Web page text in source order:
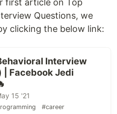
first article on Top
Questions, we
clicking the below link:
Interview
| Facebook Jedi
15 '21
#career